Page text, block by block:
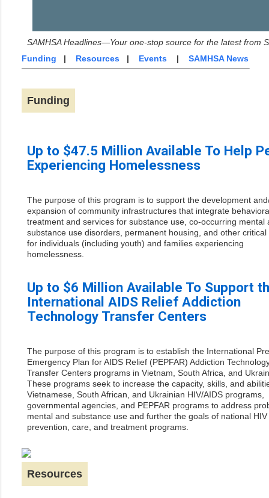
SAMHSA Headlines—Your one-stop source for the latest from
Funding | Resources | Events | SAMHSA News
Funding
Up to $47.5 Million Available To Help
Experiencing Homelessness
The purpose of this program is to support the development
expansion of community infrastructures that integrate
treatment and services for substance use, co-occurring mental
substance use disorders, permanent housing, and other critical
for individuals (including youth) and families experiencing
homelessness.
Up to $6 Million Available To Support
International AIDS Relief Addiction
Technology Transfer Centers
The purpose of this program is to establish the International
Emergency Plan for AIDS Relief (PEPFAR) Addiction
Transfer Centers programs in Vietnam, South Africa, and
These programs seek to increase the capacity, skills, and
Vietnamese, South African, and Ukrainian HIV/AIDS programs,
governmental agencies, and PEPFAR programs to address
mental and substance use and further the goals of national HIV
prevention, care, and treatment programs.
Resources